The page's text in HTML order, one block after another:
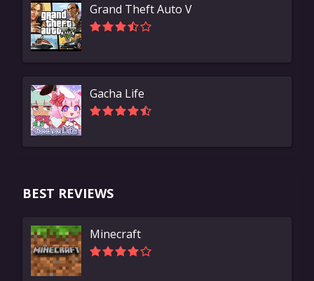
Grand Theft Auto V
Gacha Life
BEST REVIEWS
Minecraft